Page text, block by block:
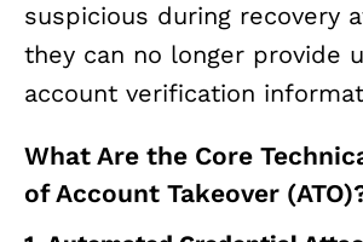
suspicious during recovery
they can no longer provide
account verification
What Are the Core
of Account Takeover